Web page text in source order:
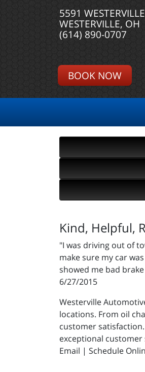
5591
WESTERVILLE, OH
(614) 890-0707
BOOK NOW
Kind, Helpful,
"I was driving out of
make sure my car
showed me bad
6/27/2015
Westerville
locations. From oil
customer
exceptional customer
Email | Schedule